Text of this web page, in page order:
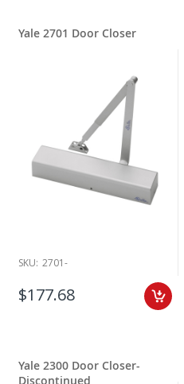
Yale 2701 Door Closer
SKU: 2701-
$177.68
Yale 2300 Door Closer-
Discontinued